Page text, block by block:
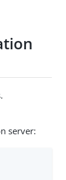
server: